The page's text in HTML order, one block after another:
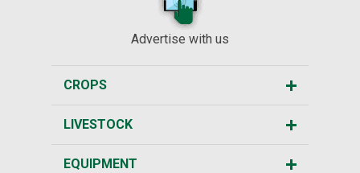
Advertise with us
CROPS
LIVESTOCK
EQUIPMENT